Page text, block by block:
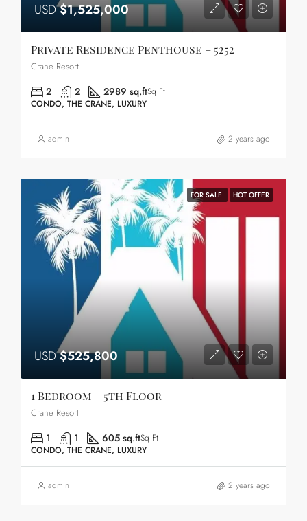
USD$1,525,000
Private Residence Penthouse – 5252
Crane Resort
2 2 2989 sq.ftSq Ft
CONDO, THE CRANE, LUXURY
admin 2 years ago
FOR SALE HOT OFFER
USD$525,800
1 Bedroom – 5th Floor
Crane Resort
1 1 605 sq.ftSq Ft
CONDO, THE CRANE, LUXURY
admin 2 years ago